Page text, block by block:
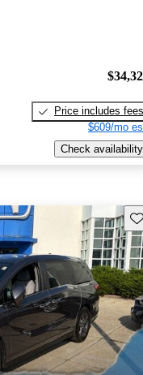
Price includes fees
$609/mo
Check availability